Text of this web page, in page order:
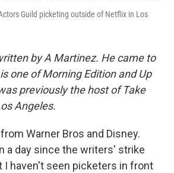
Guild picketing outside of Netflix in Los
by A Martinez. He came to
one of Morning Edition and Up
previously the host of Take
Angeles.
Warner Bros and Disney.
a day since the writers' strike
I haven't seen picketers in front